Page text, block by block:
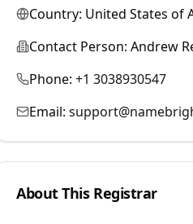
Country: United States of
Contact Person: Andrew
Phone: +1 3038930547
Email:
About This Registrar